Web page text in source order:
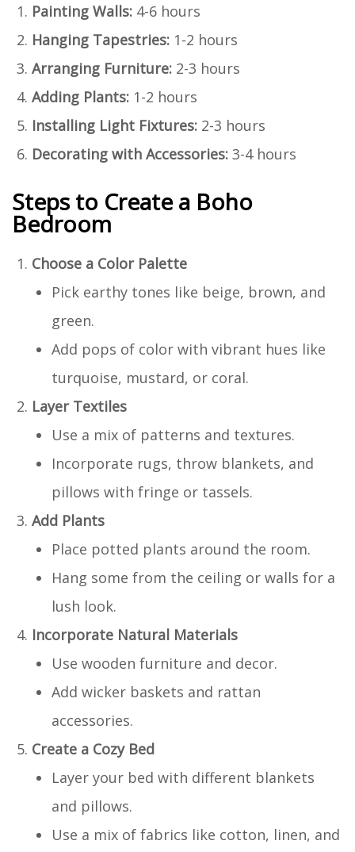
Painting Walls: 4-6 hours
Hanging Tapestries: 1-2 hours
Arranging Furniture: 2-3 hours
Adding Plants: 1-2 hours
Installing Light Fixtures: 2-3 hours
Decorating with Accessories: 3-4 hours
Steps to Create a Boho
Bedroom
Choose a Color Palette
Pick earthy tones like beige, brown, and
green.
Add pops of color with vibrant hues like
turquoise, mustard, or coral.
Layer Textiles
Use a mix of patterns and textures.
Incorporate rugs, throw blankets, and
pillows with fringe or tassels.
Add Plants
Place potted plants around the room.
Hang some from the ceiling or walls for a
lush look.
Incorporate Natural Materials
Use wooden furniture and decor.
Add wicker baskets and rattan
accessories.
Create a Cozy Bed
Layer your bed with different blankets
and pillows.
Use a mix of fabrics like cotton, linen, and